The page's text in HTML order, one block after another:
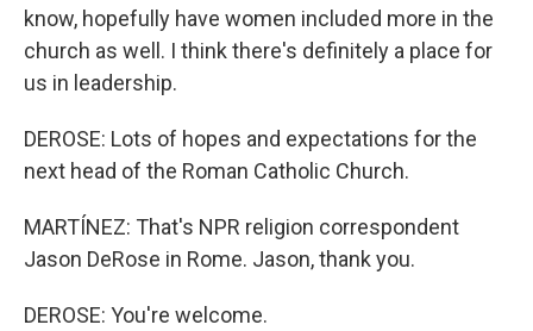
know, hopefully have women included more in the
church as well. I think there's definitely a place for
us in leadership.
DEROSE: Lots of hopes and expectations for the
next head of the Roman Catholic Church.
MARTÍNEZ: That's NPR religion correspondent
Jason DeRose in Rome. Jason, thank you.
DEROSE: You're welcome.